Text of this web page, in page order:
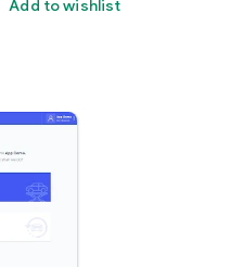
Add to wishlist